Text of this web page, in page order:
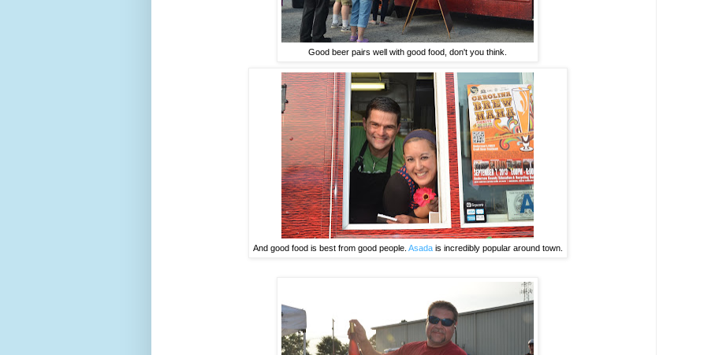
Good beer pairs well with good food, don't you think.
And good food is best from good people. Asadais incredibly popular around town.